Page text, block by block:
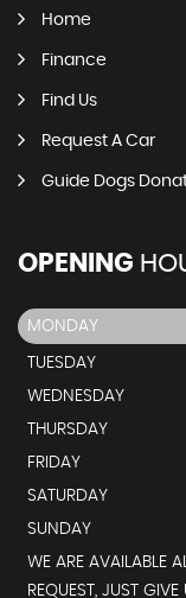
Home
Finance
Find Us
Request A Car
Guide Dogs
OPENING
MONDAY
TUESDAY
WEDNESDAY
THURSDAY
FRIDAY
SATURDAY
SUNDAY
WE ARE AVAILABLE
REQUEST, JUST